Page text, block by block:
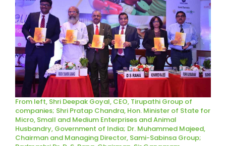
From left, Shri Deepak Goyal, CEO, Tirupathi Group of
companies; Shri Pratap Chandra, Hon. Minister of State for
Micro, Small and Medium Enterprises and Animal
Husbandry, Government of India; Dr. Muhammed Majeed,
Chairman and Managing Director, Sami-Sabinsa Group;